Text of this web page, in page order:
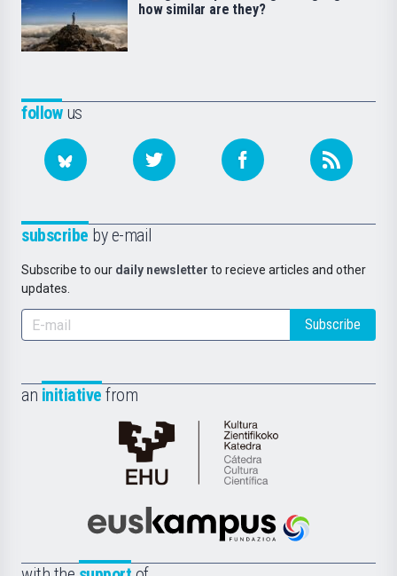
followus
subscribe by e-mail
Subscribe to our daily newsletter to recieve articles and other
updates.
Subscribe
an initiative from
Cátedra
de
Científica
la
Euskampus
how similar are they?